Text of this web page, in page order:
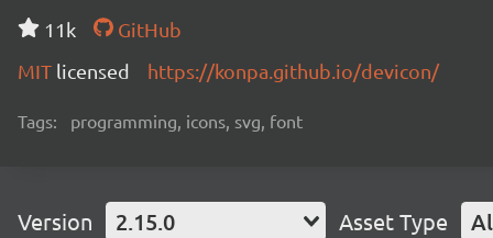
11k
GitHub
MIT licensed https://konpa.github.io/devicon/
Tags: programming, icons, svg, font
Version 2.15.0 Asset Type